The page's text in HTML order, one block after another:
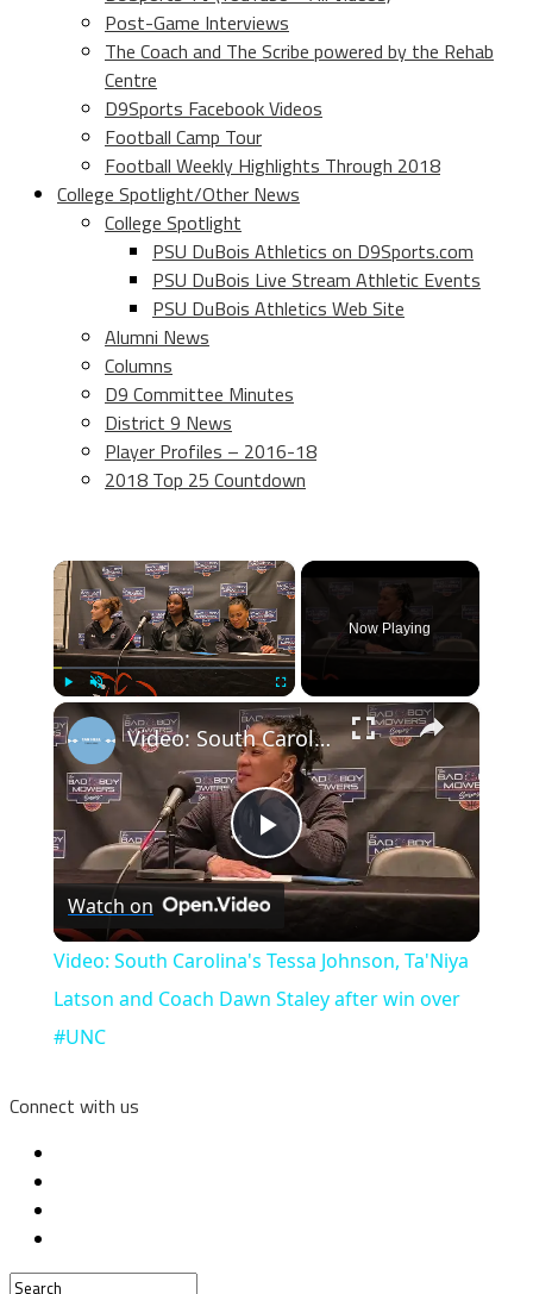
Post-Game Interviews
The Coach and The Scribe powered by the Rehab
Centre
D9Sports Facebook Videos
Football Camp Tour
Football Weekly Highlights Through 2018
College Spotlight/Other News
College Spotlight
PSU DuBois Athletics on D9Sports.com
PSU DuBois Live Stream Athletic Events
PSU DuBois Athletics Web Site
Alumni News
Columns
D9 Committee Minutes
District 9 News
Player Profiles – 2016-18
2018 Top 25 Countdown
×
Fullscreen
Now Playing
×
Play
Video
Video: South Carolina's Tessa Johnson, Ta'Niya Latson and Coach Dawn Staley after win over #UNC
Watch on
Video: South Carolina's Tessa Johnson, Ta'Niya
Latson and Coach Dawn Staley after win over
#UNC
Connect with us